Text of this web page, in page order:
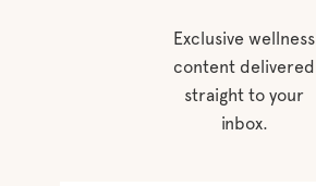
Exclusive wellness
content delivered
straight to your
inbox.